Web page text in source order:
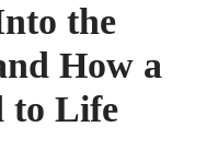
the
How a
to Life